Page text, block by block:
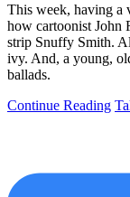
This week, having a
how cartoonist John
strip Snuffy Smith.
ivy. And, a young,
ballads.
Continue Reading